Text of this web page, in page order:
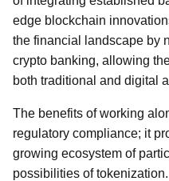
edge blockchain
the financial landscape by
crypto banking, allowing
both traditional and digital
The benefits of working
regulatory compliance; it
growing ecosystem of
possibilities of